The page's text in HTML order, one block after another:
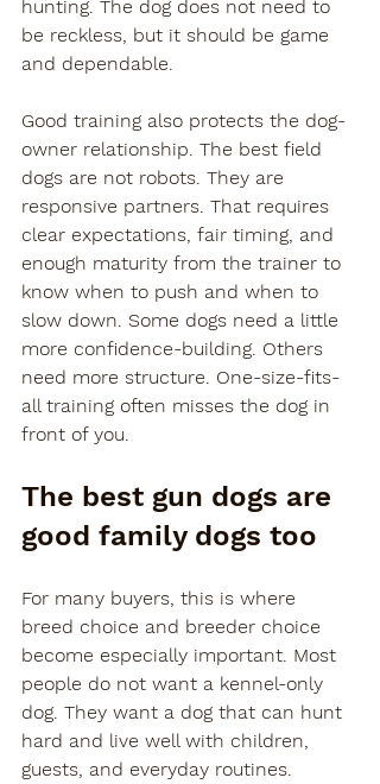
hunting. The dog does not need to
be reckless, but it should be game
and dependable.
Good training also protects the dog-
owner relationship. The best field
dogs are not robots. They are
responsive partners. That requires
clear expectations, fair timing, and
enough maturity from the trainer to
know when to push and when to
slow down. Some dogs need a little
more confidence-building. Others
need more structure. One-size-fits-
all training often misses the dog in
front of you.
The best gun dogs are
good family dogs too
For many buyers, this is where
breed choice and breeder choice
become especially important. Most
people do not want a kennel-only
dog. They want a dog that can hunt
hard and live well with children,
guests, and everyday routines.